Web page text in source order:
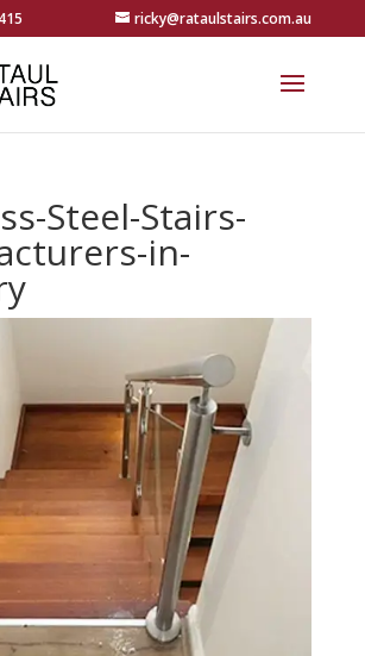
ricky@rataulstairs.com.au
Steel-Stairs-
in-